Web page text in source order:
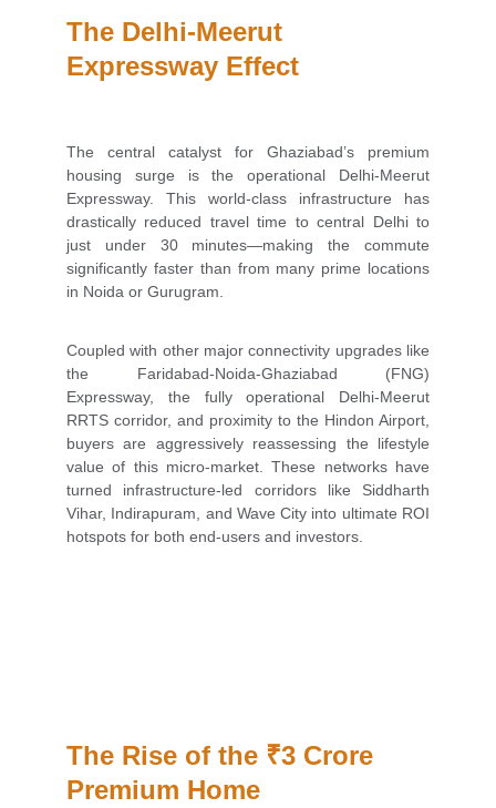
The Delhi-Meerut
Expressway Effect
The central catalyst for Ghaziabad’s premium
housing surge is the operational Delhi-Meerut
Expressway. This world-class infrastructure has
drastically reduced travel time to central Delhi to
just under 30 minutes—making the commute
significantly faster than from many prime locations
in Noida or Gurugram.
Coupled with other major connectivity upgrades like
the Faridabad-Noida-Ghaziabad (FNG)
Expressway, the fully operational Delhi-Meerut
RRTS corridor, and proximity to the Hindon Airport,
buyers are aggressively reassessing the lifestyle
value of this micro-market. These networks have
turned infrastructure-led corridors like Siddharth
Vihar, Indirapuram, and Wave City into ultimate ROI
hotspots for both end-users and investors.
The Rise of the ₹3 Crore
Premium Home